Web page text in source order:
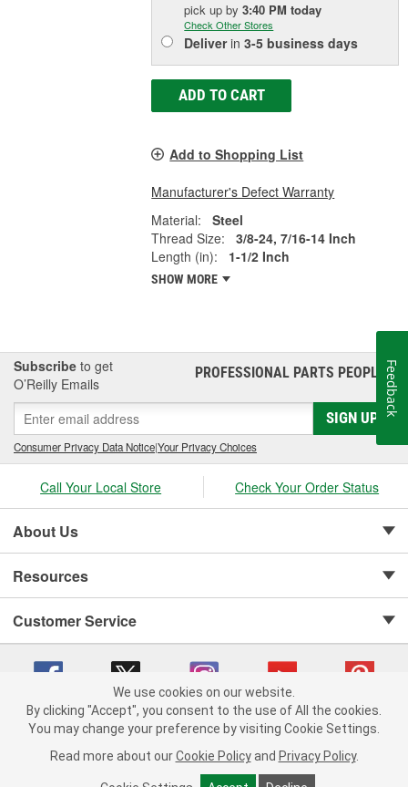
pick upby3:40 PM today
Check Other Stores
Deliverin3-5 business days
ADD TO CART
Add to Shopping List
Manufacturer's Defect Warranty
Material:
Steel
Thread Size:
3/8-24, 7/16-14 Inch
Length (in):
1-1/2 Inch
SHOW MORE
Subscribe to get
O’Reilly Emails
PROFESSIONAL PARTS PEOPLE®
SIGN UP
Consumer Privacy Data Notice|Your Privacy Choices
Call Your Local Store Check Your Order Status
About Us
Resources
Customer Service
Copyright © 2008-2026 O'Reilly Auto Parts v 75915cd62 (t9t7s) cv1622
Consumer Privacy Data Notice |
California Transparency in Supply Chain Act
Order & Shipping FAQs
Feedback
We use cookies on our website.
By clicking "Accept", you consent to the use of All the cookies.
You may change your preference by visiting Cookie Settings.
Read more about our Cookie Policy and Privacy Policy.